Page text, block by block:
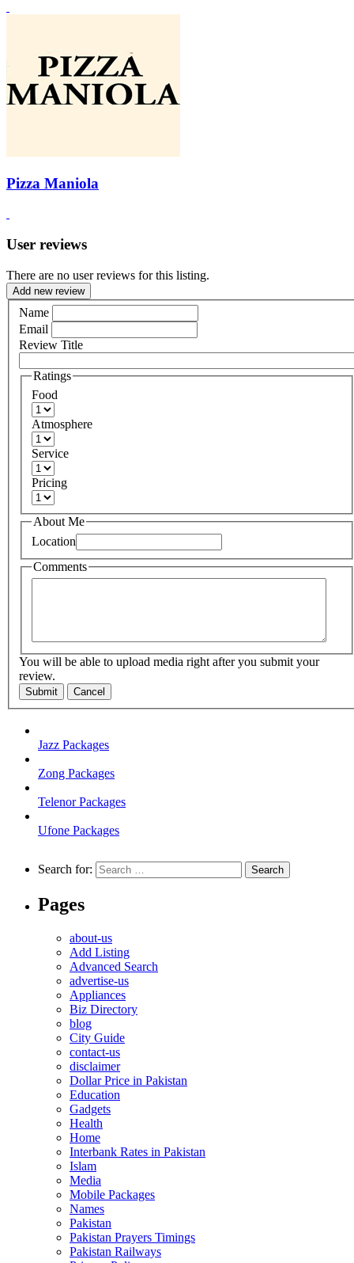
Pizza Maniola
User reviews
There are no user reviews for this listing.
Add new review
Name
Email
Review Title
Ratings
Food
Atmosphere
Service
Pricing
About Me
Location
Comments
You will be able to upload media right after you submit your
review.
Submit Cancel
Jazz Packages
Zong Packages
Telenor Packages
Ufone Packages
Search for:
Pages
about-us
Add Listing
Advanced Search
advertise-us
Appliances
Biz Directory
blog
City Guide
contact-us
disclaimer
Dollar Price in Pakistan
Education
Gadgets
Health
Home
Interbank Rates in Pakistan
Islam
Media
Mobile Packages
Names
Pakistan
Pakistan Prayers Timings
Pakistan Railways